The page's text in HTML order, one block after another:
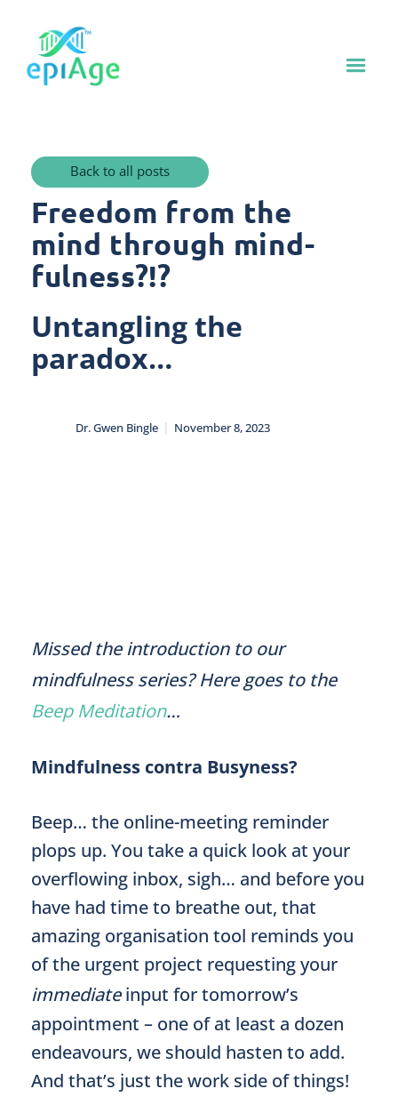
Back to all posts
Freedom from the
mind through mind-
fulness?!?
Untangling the
paradox…
Dr. Gwen Bingle | November 8, 2023
Missed the introduction to our
mindfulness series? Here goes to the
Beep Meditation…
Mindfulness contra Busyness?
Beep… the online-meeting reminder
plops up. You take a quick look at your
overflowing inbox, sigh… and before you
have had time to breathe out, that
amazing organisation tool reminds you
of the urgent project requesting your
immediateinput for tomorrow’s
appointment – one of at least a dozen
endeavours, we should hasten to add.
And that’s just the work side of things!